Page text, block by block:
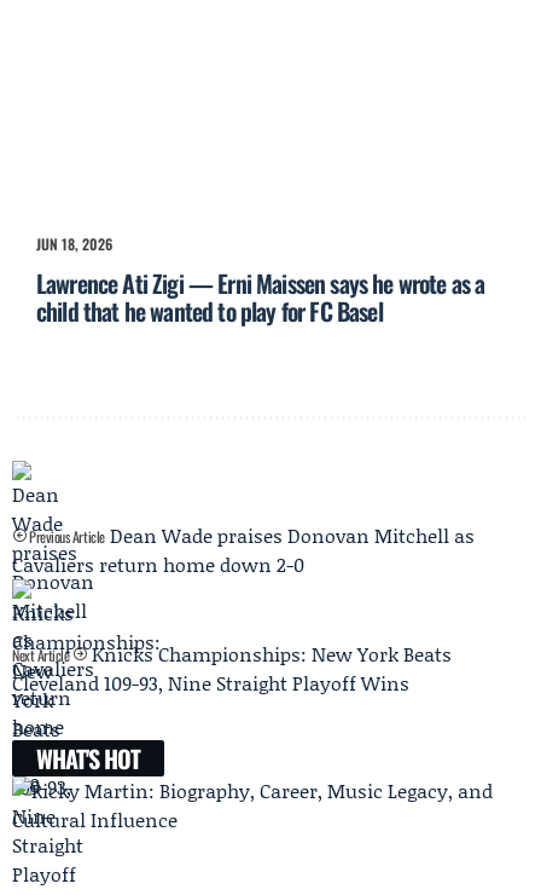
JUN 18, 2026
Lawrence Ati Zigi — Erni Maissen says he wrote as a
child that he wanted to play for FC Basel
Previous Article Dean Wade praises Donovan Mitchell as
Cavaliers return home down 2-0
Next Article
Knicks Championships: New York Beats
Cleveland 109-93, Nine Straight Playoff Wins
WHAT'S HOT